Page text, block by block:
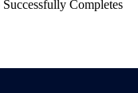
Completes